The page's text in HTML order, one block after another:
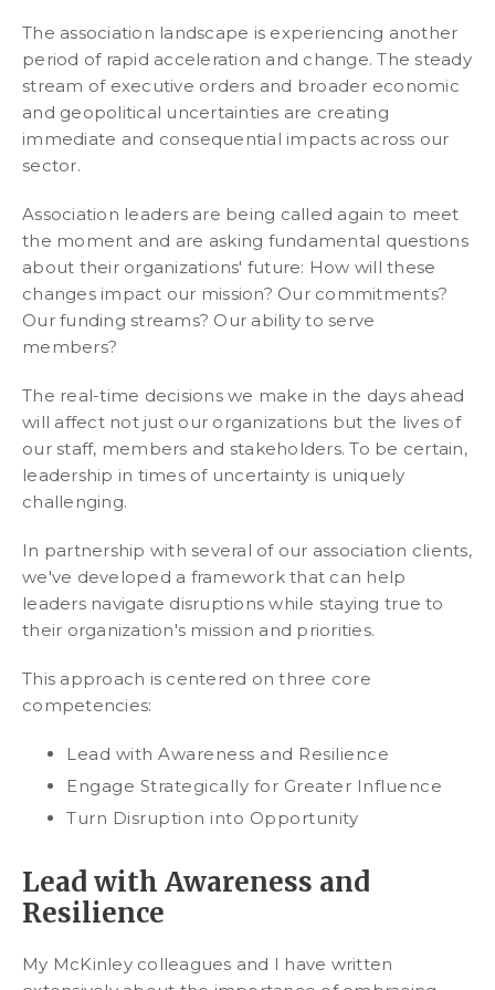
The association landscape is experiencing another
period of rapid acceleration and change. The steady
stream of executive orders and broader economic
and geopolitical uncertainties are creating
immediate and consequential impacts across our
sector.
Association leaders are being called again to meet
the moment and are asking fundamental questions
about their organizations' future: How will these
changes impact our mission? Our commitments?
Our funding streams? Our ability to serve
members?
The real-time decisions we make in the days ahead
will affect not just our organizations but the lives of
our staff, members and stakeholders. To be certain,
leadership in times of uncertainty is uniquely
challenging.
In partnership with several of our association clients,
we've developed a framework that can help
leaders navigate disruptions while staying true to
their organization's mission and priorities.
This approach is centered on three core
competencies:
Lead with Awareness and Resilience
Engage Strategically for Greater Influence
Turn Disruption into Opportunity
Lead with Awareness and
Resilience
My McKinley colleagues and I have written